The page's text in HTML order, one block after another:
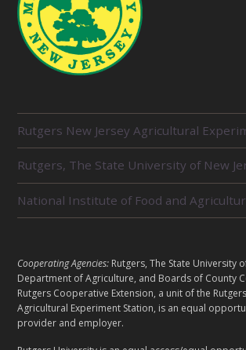
E
L
A
T
E
I
T
S
Rutgers New Jersey Agricultural
Rutgers, The State University of New
National Institute of Food and
L
E
G
A
L
Cooperating Agencies: Rutgers, The State University
Department of Agriculture, and Boards of County
Rutgers Cooperative Extension, a unit of the
Agricultural Experiment Station, is an equal
provider and employer.